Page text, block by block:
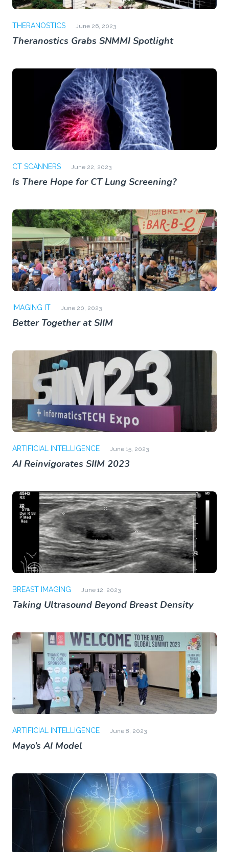
THERANOSTICS June 26, 2023
Theranostics Grabs SNMMI Spotlight
CT SCANNERS June 22, 2023
Is There Hope for CT Lung Screening?
IMAGING IT June 20, 2023
Better Together at SIIM
ARTIFICIAL INTELLIGENCE June 15, 2023
AI Reinvigorates SIIM 2023
BREAST IMAGING June 12, 2023
Taking Ultrasound Beyond Breast Density
ARTIFICIAL INTELLIGENCE June 8, 2023
Mayo’s AI Model